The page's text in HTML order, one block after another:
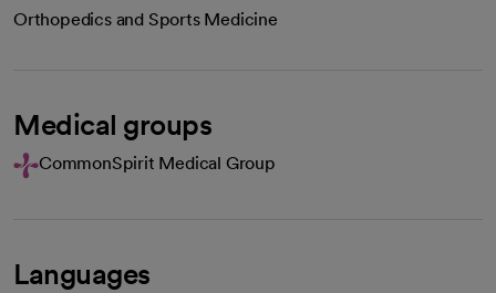
Orthopedics and Sports Medicine
Medical groups
CommonSpirit Medical Group
Languages